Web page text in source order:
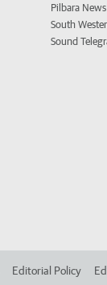
Pilbara News
South
Sound
Editorial Policy